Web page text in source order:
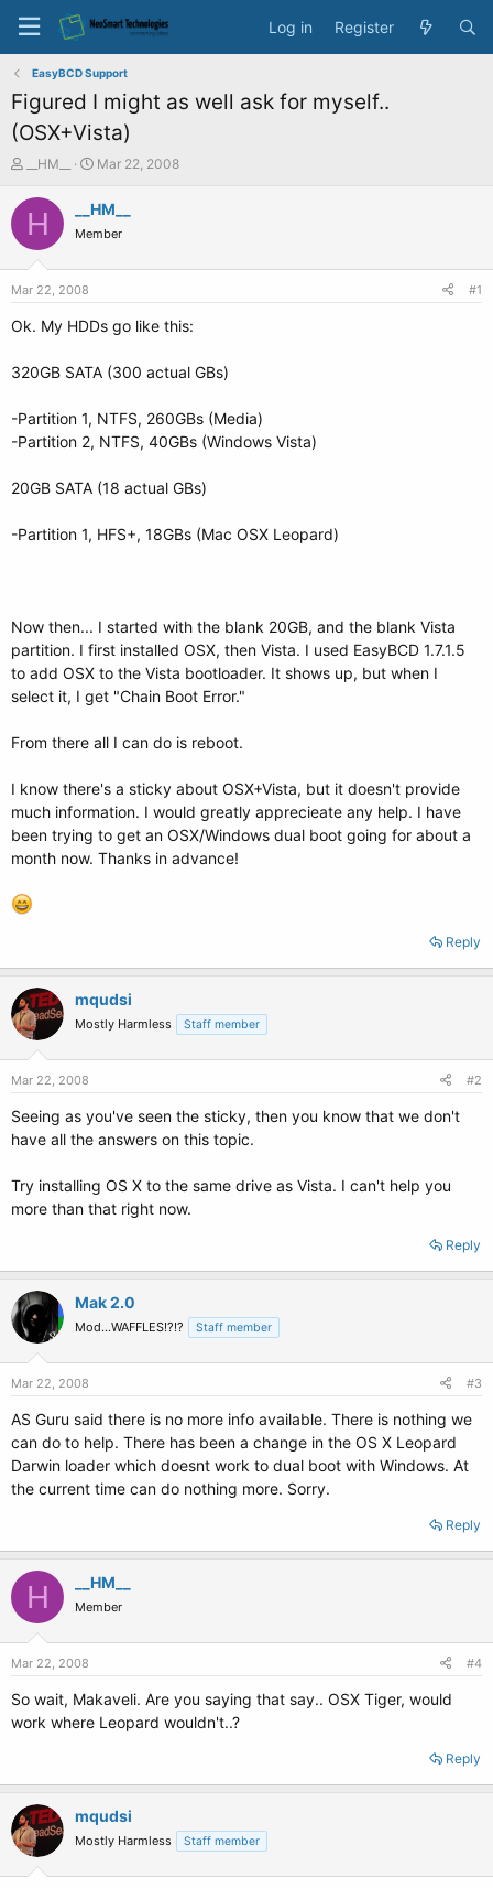
Log in Register
EasyBCD Support
Figured I might as well ask for myself..
(OSX+Vista)
r
e
a
e
__HM__
S
a
t
e
Mar 22, 2008
H __HM__
Member
Mar 22, 2008 #1
Ok. My HDDs go like this:
320GB SATA (300 actual GBs)
-Partition 1, NTFS, 260GBs (Media)
-Partition 2, NTFS, 40GBs (Windows Vista)
20GB SATA (18 actual GBs)
-Partition 1, HFS+, 18GBs (Mac OSX Leopard)
Now then... I started with the blank 20GB, and the blank Vista
partition. I first installed OSX, then Vista. I used EasyBCD 1.7.1.5
to add OSX to the Vista bootloader. It shows up, but when I
select it, I get "Chain Boot Error."
From there all I can do is reboot.
I know there's a sticky about OSX+Vista, but it doesn't provide
much information. I would greatly apprecieate any help. I have
been trying to get an OSX/Windows dual boot going for about a
month now. Thanks in advance!
Reply
mqudsi
Mostly Harmless Staff member
Mar 22, 2008 #2
Seeing as you've seen the sticky, then you know that we don't
have all the answers on this topic.
Try installing OS X to the same drive as Vista. I can't help you
more than that right now.
Reply
Mak 2.0
Mod...WAFFLES!?!? Staff member
Mar 22, 2008 #3
AS Guru said there is no more info available. There is nothing we
can do to help. There has been a change in the OS X Leopard
Darwin loader which doesnt work to dual boot with Windows. At
the current time can do nothing more. Sorry.
Reply
H __HM__
Member
Mar 22, 2008 #4
So wait, Makaveli. Are you saying that say.. OSX Tiger, would
work where Leopard wouldn't..?
Reply
mqudsi
Mostly Harmless Staff member